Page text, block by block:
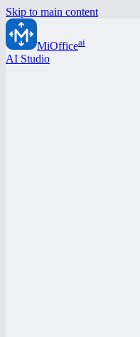
Skip to main content
MiOfficeai
AI Studio